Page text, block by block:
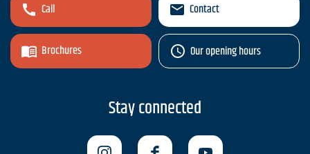
Call
Brochures
Contact
Our opening hours
Stay connected